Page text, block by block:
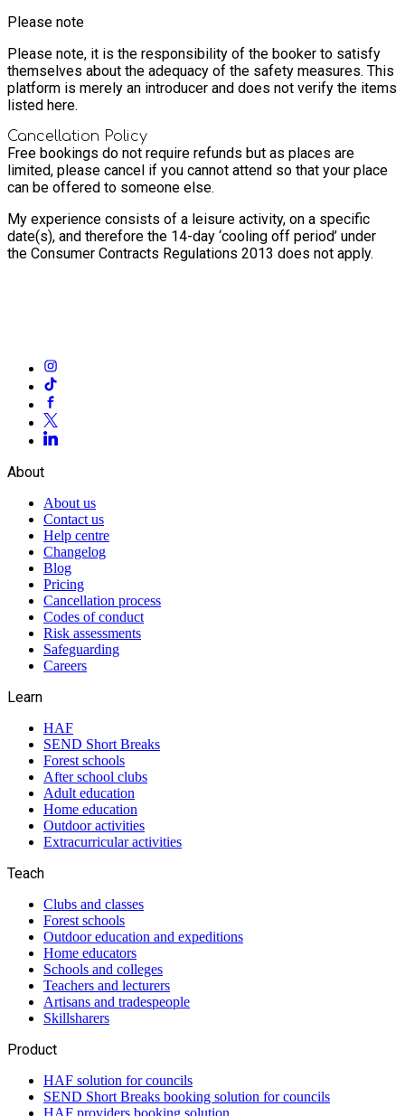
Please note
Please note, it is the responsibility of the booker to satisfy
themselves about the adequacy of the safety measures. This
platform is merely an introducer and does not verify the items
listed here.
Cancellation Policy
Free bookings do not require refunds but as places are
limited, please cancel if you cannot attend so that your place
can be offered to someone else.
My experience consists of a leisure activity, on a specific
date(s), and therefore the 14-day ‘cooling off period’ under
the Consumer Contracts Regulations 2013 does not apply.
About
About us
Contact us
Help centre
Changelog
Blog
Pricing
Cancellation process
Codes of conduct
Risk assessments
Safeguarding
Careers
Learn
HAF
SEND Short Breaks
Forest schools
After school clubs
Adult education
Home education
Outdoor activities
Extracurricular activities
Teach
Clubs and classes
Forest schools
Outdoor education and expeditions
Home educators
Schools and colleges
Teachers and lecturers
Artisans and tradespeople
Skillsharers
Product
HAF solution for councils
SEND Short Breaks booking solution for councils
HAF providers booking solution